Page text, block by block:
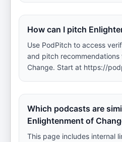
How can I pitch
Use PodPitch to access
and pitch recommendations
Change. Start at https://
Which podcasts are
Enlightenment of
This page includes internal